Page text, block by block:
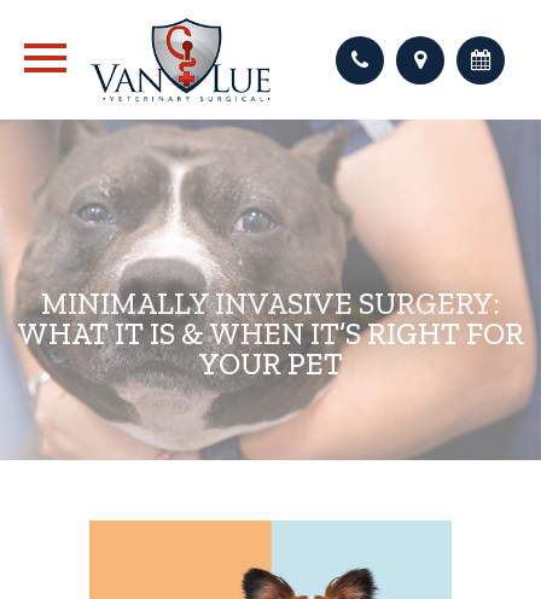
MINIMALLY INVASIVE SURGERY:
WHAT IT IS & WHEN IT’S RIGHT FOR
YOUR PET